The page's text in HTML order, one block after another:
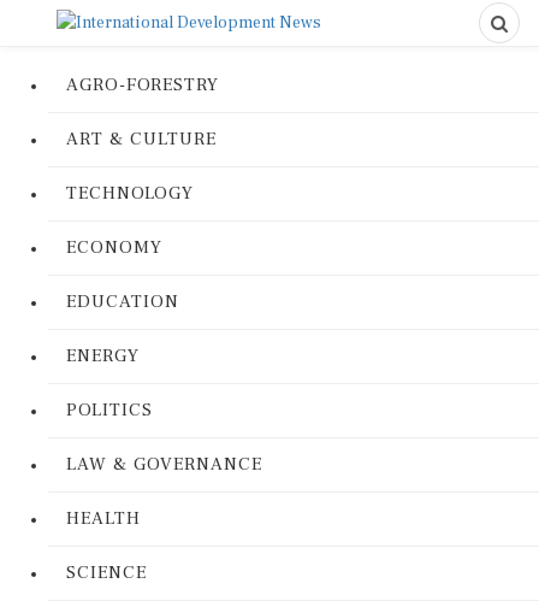
AGRO-FORESTRY
ART & CULTURE
TECHNOLOGY
ECONOMY
EDUCATION
ENERGY
POLITICS
LAW & GOVERNANCE
HEALTH
SCIENCE